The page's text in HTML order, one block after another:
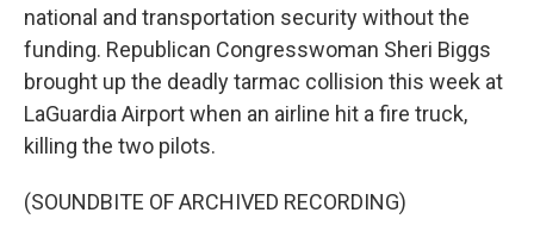
national and transportation security without the
funding. Republican Congresswoman Sheri Biggs
brought up the deadly tarmac collision this week at
LaGuardia Airport when an airline hit a fire truck,
killing the two pilots.
(SOUNDBITE OF ARCHIVED RECORDING)